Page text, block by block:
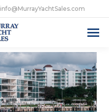
info@MurrayYachtSales.com